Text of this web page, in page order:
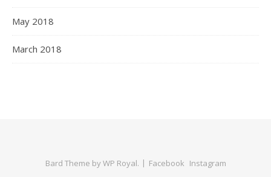
May 2018
March 2018
Bard Theme byWP Royal. Facebook Instagram